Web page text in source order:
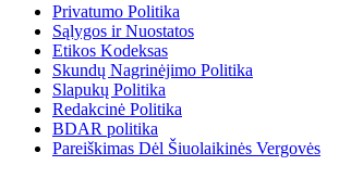
Privatumo Politika
Sąlygos ir Nuostatos
Etikos Kodeksas
Skundų Nagrinėjimo Politika
Slapukų Politika
Redakcinė Politika
BDAR politika
Pareiškimas Dėl Šiuolaikinės Vergovės